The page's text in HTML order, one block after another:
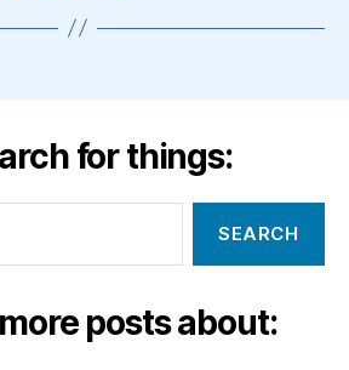
for things:
posts about: